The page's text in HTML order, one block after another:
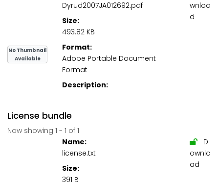
No Thumbnail
Available
Dyrud2007JA012692.pdf
Size:
493.82 KB
Format:
Adobe Portable Document
Format
Description:
wnloa
d
License bundle
Now showing 1 - 1 of 1
Name:
license.txt
Size:
391 B
D
ownlo
ad